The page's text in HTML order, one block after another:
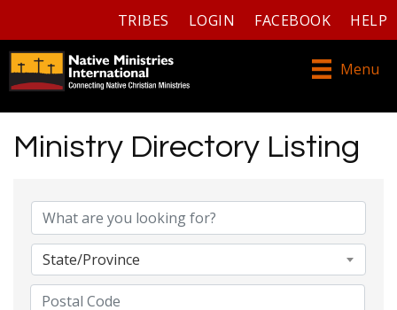
TRIBES LOGIN FACEBOOK HELP
Menu
Ministry Directory Listing
State/Province